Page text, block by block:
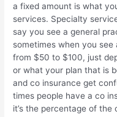
a fixed amount is what
services. Specialty
say you see a general
sometimes when you
from $50 to $100, just
or what your plan that is
and co insurance get
times people have a co
it’s the percentage of